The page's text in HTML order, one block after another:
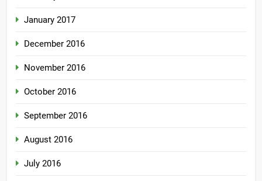
January 2017
December 2016
November 2016
October 2016
September 2016
August 2016
July 2016